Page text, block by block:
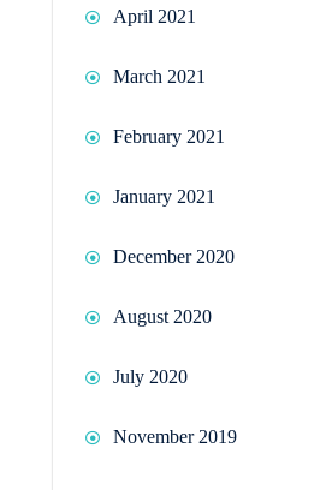
April 2021
March 2021
February 2021
January 2021
December 2020
August 2020
July 2020
November 2019